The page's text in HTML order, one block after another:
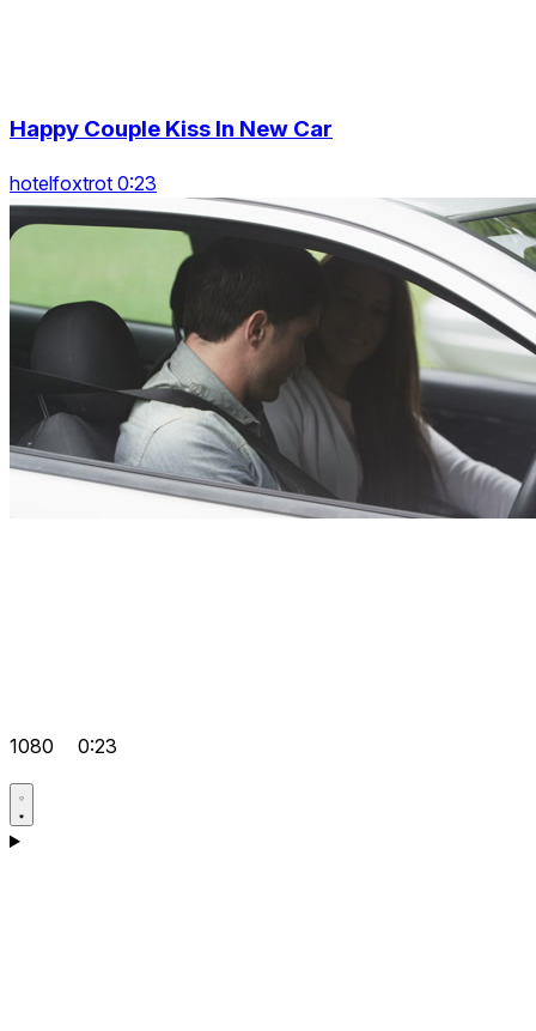
Happy Couple Kiss In New Car
hotelfoxtrot 0:23
1080 0:23